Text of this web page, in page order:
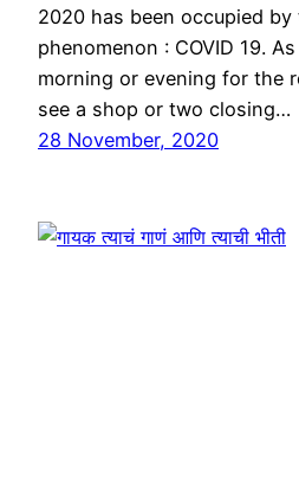
2020 has been occupied
phenomenon : COVID 19.
morning or evening for the
see a shop or two closing…
28 November, 2020